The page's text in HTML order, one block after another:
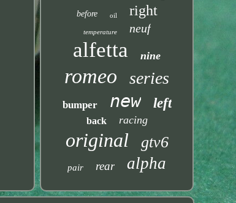
before oil right
temperature neuf
alfetta nine
romeo series
bumper new left
back racing
original gtv6
pair rear alpha